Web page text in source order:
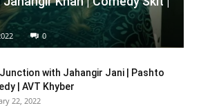
0
with Jahangir Jani | Pashto
| AVT Khyber
22, 2022